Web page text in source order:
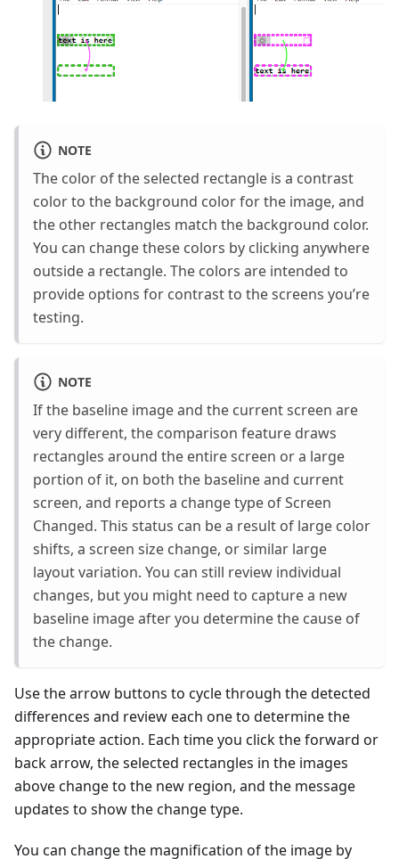
NOTE
The color of the selected rectangle is a contrast
color to the background color for the image, and
the other rectangles match the background color.
You can change these colors by clicking anywhere
outside a rectangle. The colors are intended to
provide options for contrast to the screens you’re
testing.
NOTE
If the baseline image and the current screen are
very different, the comparison feature draws
rectangles around the entire screen or a large
portion of it, on both the baseline and current
screen, and reports a change type of Screen
Changed. This status can be a result of large color
shifts, a screen size change, or similar large
layout variation. You can still review individual
changes, but you might need to capture a new
baseline image after you determine the cause of
the change.
Use the arrow buttons to cycle through the detected
differences and review each one to determine the
appropriate action. Each time you click the forward or
back arrow, the selected rectangles in the images
above change to the new region, and the message
updates to show the change type.
You can change the magnification of the image by